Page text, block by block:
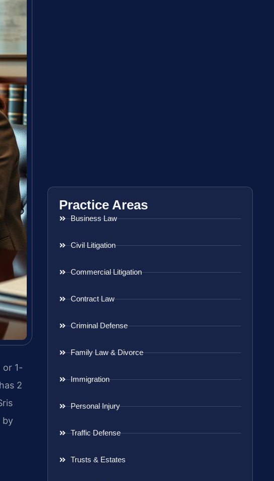
or 1-
2
by
Practice Areas
Business Law
Civil Litigation
Commercial Litigation
Contract Law
Criminal Defense
Family Law & Divorce
Immigration
Personal Injury
Traffic Defense
Trusts & Estates